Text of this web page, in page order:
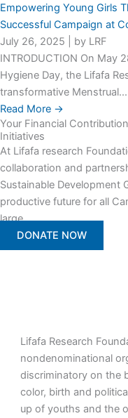
Empowering Young Girls
Successful Campaign at
July 26, 2025
by LRF
INTRODUCTION On May
Hygiene Day, the Lifafa
transformative Menstrual...
Read More →
Your Financial
Initiatives
At Lifafa research
collaboration and
Sustainable Development
productive future for all
large.
DONATE NOW
Lifafa Research
nondenominational
discriminatory on the
color, birth and
up of youths and the